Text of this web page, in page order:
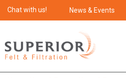
Chat with us! News & Events